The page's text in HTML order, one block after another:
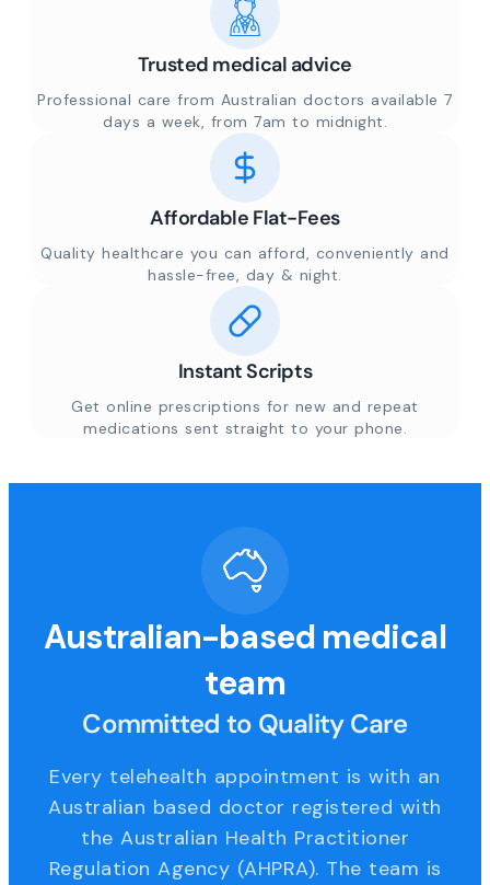
Trusted medical advice
Professional care from Australian doctors available 7
days a week, from 7am to midnight.
Affordable Flat-Fees
Quality healthcare you can afford, conveniently and
hassle-free, day & night.
Instant Scripts
Get online prescriptions for new and repeat
medications sent straight to your phone.
Australian-based medical
team
Committed to Quality Care
Every telehealth appointment is with an
Australian based doctor registered with
the Australian Health Practitioner
Regulation Agency (AHPRA). The team is